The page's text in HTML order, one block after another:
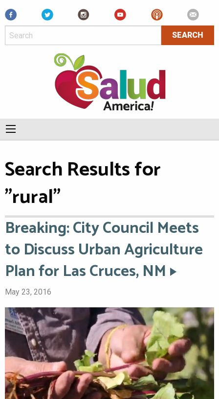
Facebook
Search Results for
"rural"
Breaking: City Council Meets
to Discuss Urban Agriculture
Plan for Las Cruces, NM
May 23, 2016